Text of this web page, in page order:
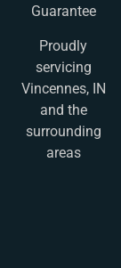
Guarantee
Proudly
servicing
Vincennes, IN
and the
surrounding
areas